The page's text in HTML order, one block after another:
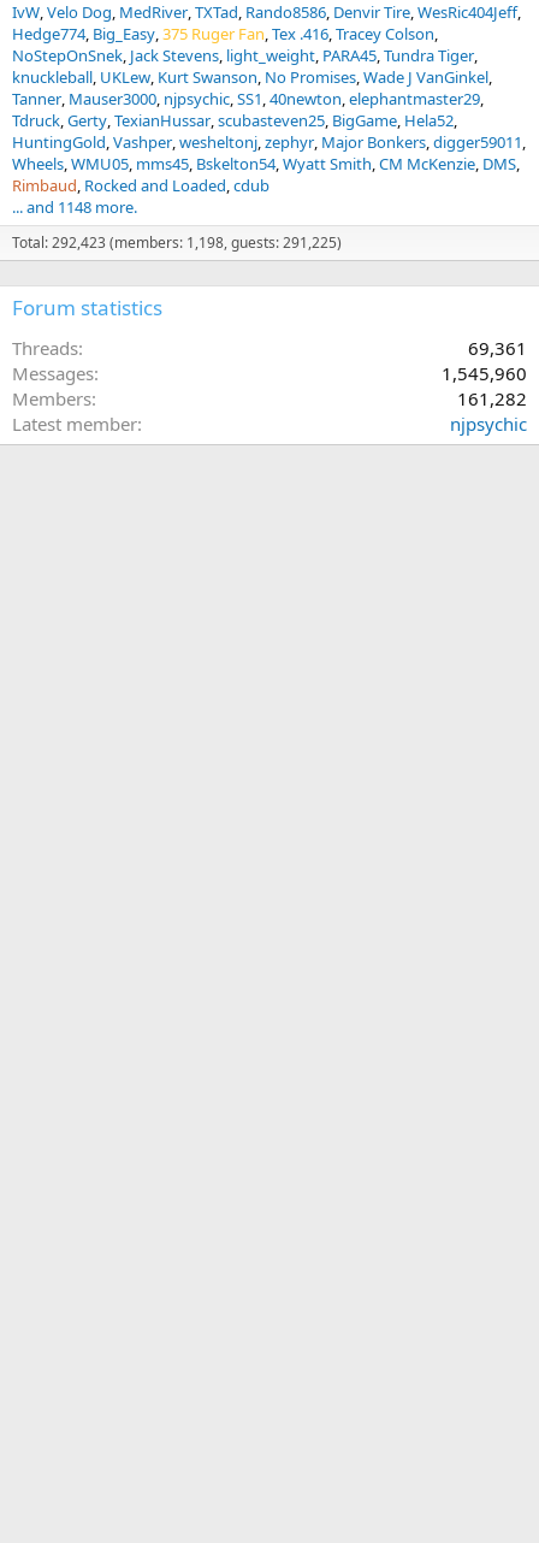
IvW Velo Dog MedRiver TXTad Rando8586 Denvir Tire WesRic404Jeff
Hedge774 Big_Easy 375 Ruger Fan Tex .416 Tracey Colson
NoStepOnSnek Jack Stevens light_weight PARA45 Tundra Tiger
knuckleball UKLew Kurt Swanson No Promises Wade J VanGinkel
Tanner Mauser3000 njpsychic SS1 40newton elephantmaster29
Tdruck Gerty TexianHussar scubasteven25 BigGame Hela52
HuntingGold Vashper wesheltonj zephyr Major Bonkers digger59011
Wheels WMU05 mms45 Bskelton54 Wyatt Smith CM McKenzie DMS
Rimbaud Rocked and Loaded cdub
... and 1148 more.
Total: 292,423 (members: 1,198, guests: 291,225)
Forum statistics
Threads
69,361
Messages
1,545,960
Members
161,282
Latest member
njpsychic